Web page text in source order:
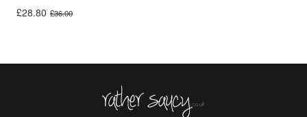
£36.00
Original price was: £36.00.
£28.80
Current price is: £28.80.